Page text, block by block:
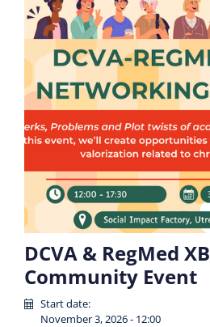
DCVA & RegMed XB
Community Event
Start date:
November 3, 2026 - 12:00